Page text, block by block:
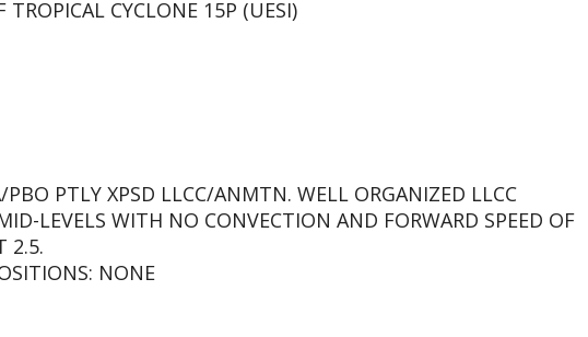
TROPICAL CYCLONE 15P (UESI)
PBO PTLY XPSD LLCC/ANMTN. WELL ORGANIZED LLCC
LEVELS WITH NO CONVECTION AND FORWARD SPEED OF
2.5.
NONE